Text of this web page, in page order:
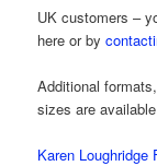
UK customers –
here or by
Additional
sizes are
Karen Loughridge